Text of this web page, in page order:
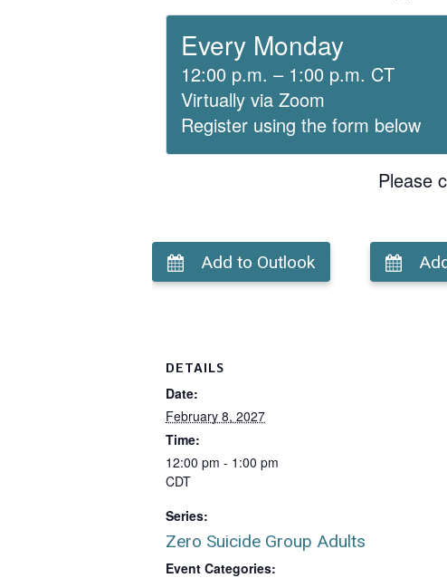
Every Monday
12:00 p.m. – 1:00 p.m. CT
Virtually via Zoom
Register using the form below
Please
Add to Outlook
DETAILS
Date:
February 8, 2027
Time:
12:00 pm - 1:00 pm
CDT
Series:
Zero Suicide Group Adults
Event Categories: